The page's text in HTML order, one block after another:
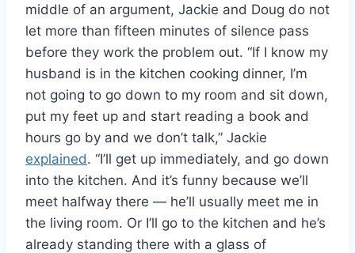
middle of an argument, Jackie and Doug do not
let more than fifteen minutes of silence pass
before they work the problem out. “If I know my
husband is in the kitchen cooking dinner, I’m
not going to go down to my room and sit down,
put my feet up and start reading a book and
hours go by and we don’t talk,” Jackie
explained. “I’ll get up immediately, and go down
into the kitchen. And it’s funny because we’ll
meet halfway there — he’ll usually meet me in
the living room. Or I’ll go to the kitchen and he’s
already standing there with a glass of